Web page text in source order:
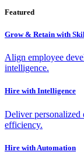
Featured
Grow & Retain with
Align employee
intelligence.
Hire with Intelligence
Deliver personalized
efficiency.
Hire with Automation